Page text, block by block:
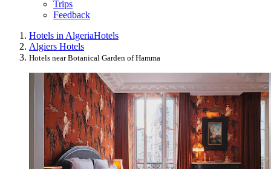
Trips
Feedback
Hotels in AlgeriaHotels
Algiers Hotels
Hotels near Botanical Garden of Hamma